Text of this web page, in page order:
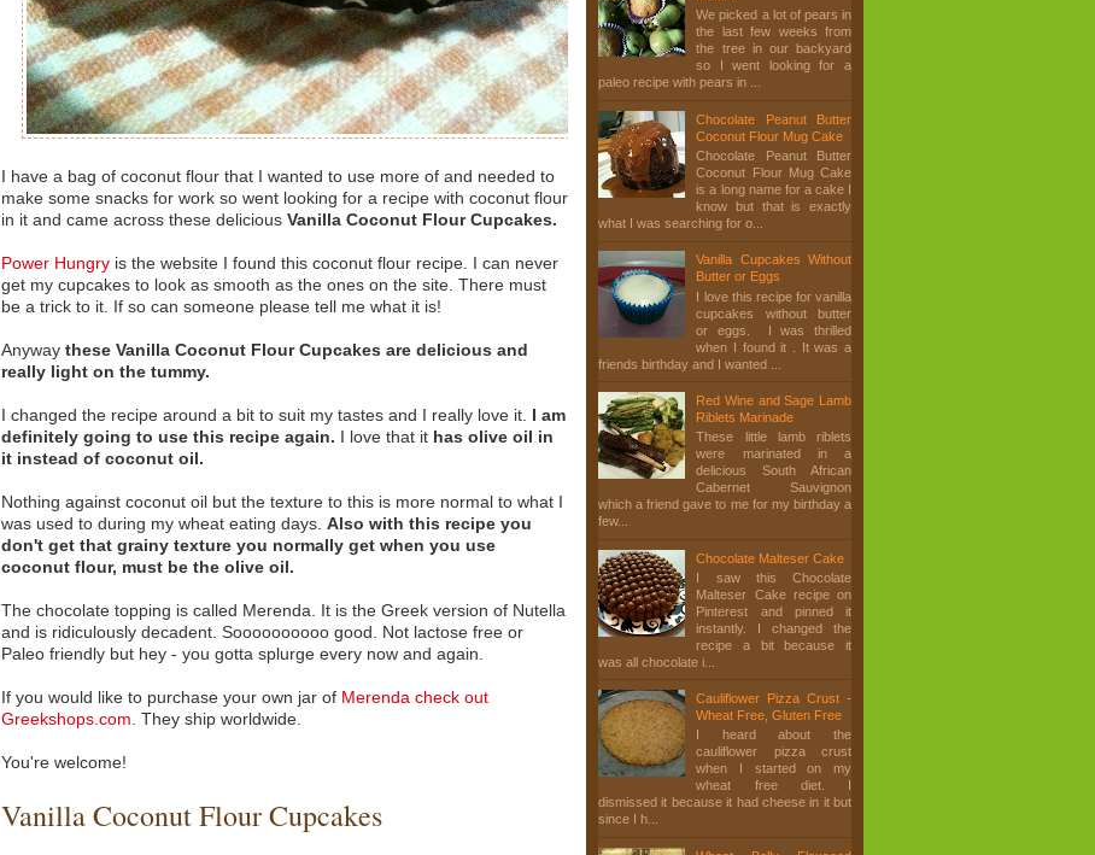
I have a bag of coconut flour that I wanted to use more of and needed to
make some snacks for work so went looking for a recipe with coconut flour
in it and came across these delicious Vanilla Coconut Flour Cupcakes.
Power Hungry is the website I found this coconut flour recipe. I can never
get my cupcakes to look as smooth as the ones on the site. There must
be a trick to it. If so can someone please tell me what it is!
Anyway these Vanilla Coconut Flour Cupcakes are delicious and
really light on the tummy.
I changed the recipe around a bit to suit my tastes and I really love it. I am
definitely going to use this recipe again. I love that it has olive oil in
it instead of coconut oil.
Nothing against coconut oil but the texture to this is more normal to what I
was used to during my wheat eating days. Also with this recipe you
don't get that grainy texture you normally get when you use
coconut flour, must be the olive oil.
The chocolate topping is called Merenda. It is the Greek version of Nutella
and is ridiculously decadent. Soooooooooo good. Not lactose free or
Paleo friendly but hey - you gotta splurge every now and again.
If you would like to purchase your own jar of Merenda check out
Greekshops.com. They ship worldwide.
You're welcome!
Vanilla Coconut Flour Cupcakes
We picked a lot of pears in
the last few weeks from
the tree in our backyard
so I went looking for a
paleo recipe with pears in ...
Chocolate Peanut Butter
Coconut Flour Mug Cake
Chocolate Peanut Butter
Coconut Flour Mug Cake
is a long name for a cake I
know but that is exactly
what I was searching for o...
Vanilla Cupcakes Without
Butter or Eggs
I love this recipe for vanilla
cupcakes without butter
or eggs. I was thrilled
when I found it . It was a
friends birthday and I wanted ...
Red Wine and Sage Lamb
Riblets Marinade
These little lamb riblets
were marinated in a
delicious South African
Cabernet Sauvignon
which a friend gave to me for my birthday a
few...
Chocolate Malteser Cake
I saw this Chocolate
Malteser Cake recipe on
Pinterest and pinned it
instantly. I changed the
recipe a bit because it
was all chocolate i...
Cauliflower Pizza Crust -
Wheat Free, Gluten Free
I heard about the
cauliflower pizza crust
when I started on my
wheat free diet. I
dismissed it because it had cheese in it but
since I h...